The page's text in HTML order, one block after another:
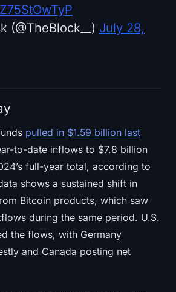
(@TheBlock__) July 28,
pulled in $1.59 billion last
to-date inflows to $7.8 billion
full-year total, according to
shows a sustained shift in
Bitcoin products, which saw
during the same period. U.S.
the flows, with Germany
and Canada posting net